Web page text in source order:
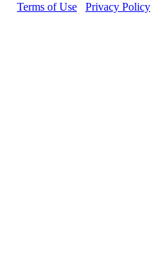
Terms of Use Privacy Policy